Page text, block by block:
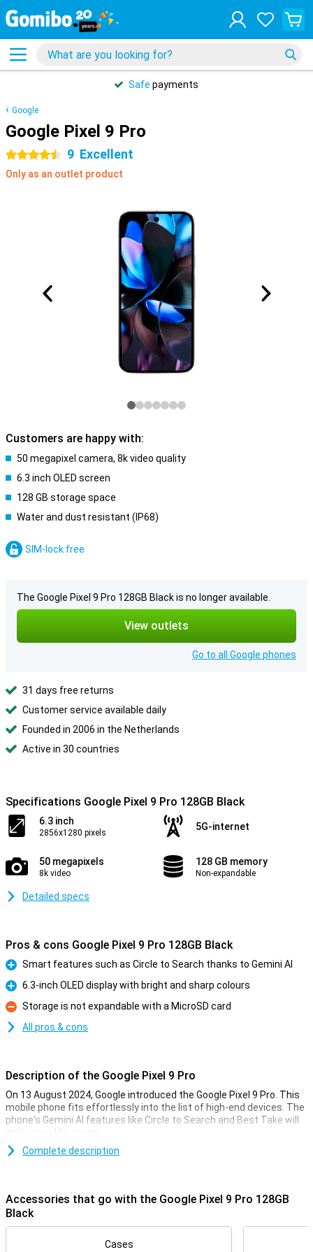
Safe payments
Google
Google Pixel 9 Pro
4.5 stars 9 Excellent
Only as an outlet product
Customers are happy with:
50 megapixel camera, 8k video quality
6.3 inch OLED screen
128 GB storage space
Water and dust resistant (IP68)
SIM-lock free
The Google Pixel 9 Pro 128GB Black is no longer available.
View outlets
Go to all Google phones
31 days free returns
Customer service available daily
Founded in 2006 in the Netherlands
Active in 30 countries
Specifications Google Pixel 9 Pro 128GB Black
6.3 inch
2856x1280 pixels
5G-internet
50 megapixels
8k video
128 GB memory
Non-expandable
Detailed specs
Pros & cons Google Pixel 9 Pro 128GB Black
Pro
Smart features such as Circle to Search thanks to Gemini AI
Pro
6.3-inch OLED display with bright and sharp colours
Con
Storage is not expandable with a MicroSD card
All pros & cons
Description of the Google Pixel 9 Pro
On 13 August 2024, Google introduced the Google Pixel 9 Pro. This
mobile phone fits effortlessly into the list of high-end devices. The
phone's Gemini AI features like Circle to Search and Best Take will
make your life easier.
The Pixel 9 Pro comes with three lenses on the back of the phone:
Thanks to the 6.3-inch OLED screen, all colours are bright and
sharp. With the Google Tensor G4 processor and 16GB of working
memory, you can easily use all apps at once.
Complete description
Accessories that go with the Google Pixel 9 Pro 128GB
Black
Cases